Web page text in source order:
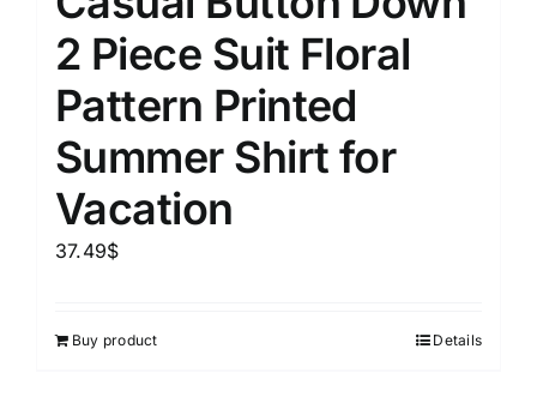
2 Piece Suit Floral
Pattern Printed
Summer Shirt for
Vacation
37.49$
Buy product Details